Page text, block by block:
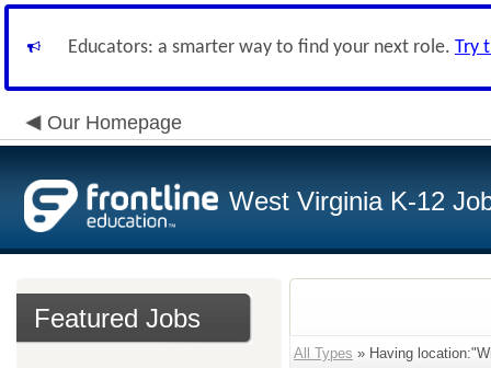
Educators: a smarter way to find your next role. Try
Our Homepage
West Virginia K-12
Featured Jobs
All Types » Having